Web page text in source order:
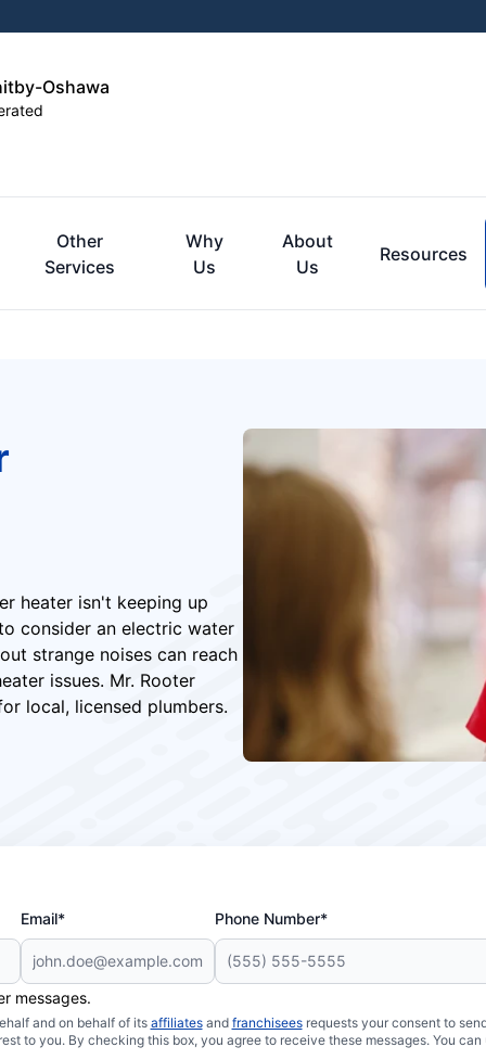
Oshawa
Other
Services
Why
Us
About
Us
Resources
heater isn't keeping up
consider an electric water
strange noises can reach
issues. Mr. Rooter
local, licensed plumbers.
Email* Phone Number*
messages.
and on behalf of its affiliatesand franchiseesrequests your consent to
to you. By checking this box, you agree to receive these messages. You